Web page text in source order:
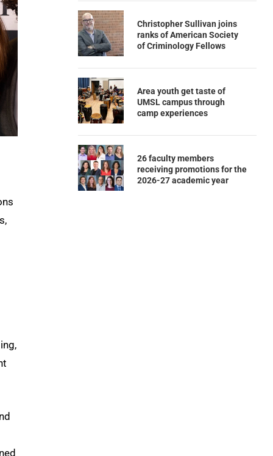
Christopher Sullivan joins
ranks of American Society
of Criminology Fellows
Area youth get taste of
UMSL campus through
camp experiences
26 faculty members
receiving promotions for the
2026-27 academic year